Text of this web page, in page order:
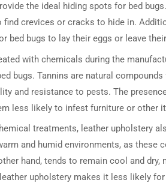
the ideal hiding spots for bed
crevices or cracks to hide in.
bed bugs to lay their eggs or leave
with chemicals during the
bugs. Tannins are natural
and resistance to pests. The
less likely to infest furniture or other
treatments, leather upholstery
and humid environments, as these
hand, tends to remain cool and
upholstery makes it less likely